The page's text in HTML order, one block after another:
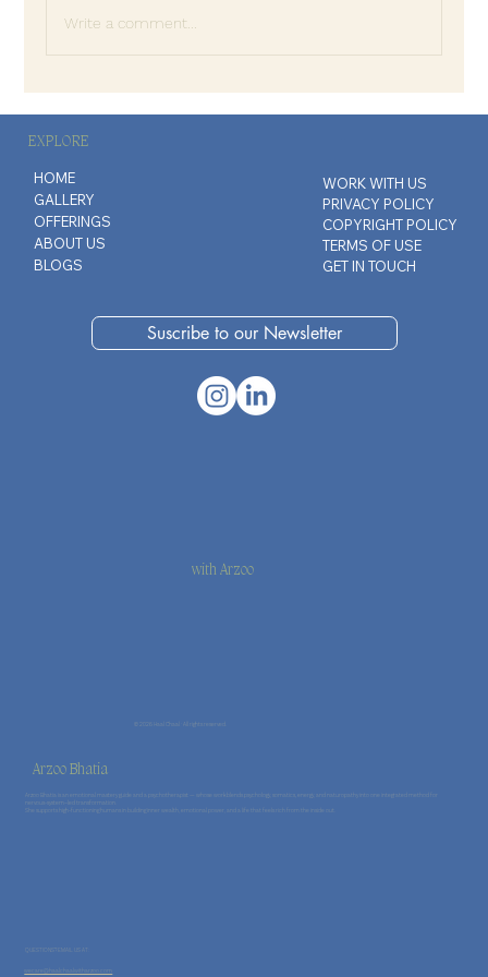
The Quiet Anger of Good People
Write a comment...
Arzoo Bhatia
Arzoo Bhatia is an emotional mastery guide and a psychotherapist — whose work blends psychology, somatics, energy, and naturopathy into one integrated method for
nervous-system–led transformation.
She supports high-functioning humans in building inner wealth, emotional power, and a life that feels rich from the inside out.
QUESTIONS? EMAIL US AT:
wecare@haalchaalwitharzoo.com
© 2026 Haal Chaal · All rights reserved.
with Arzoo
WORK WITH US
PRIVACY POLICY
COPYRIGHT POLICY
TERMS OF USE
GET IN TOUCH
HOME
GALLERY
OFFERINGS
ABOUT US
BLOGS
EXPLORE
Suscribe to our Newsletter